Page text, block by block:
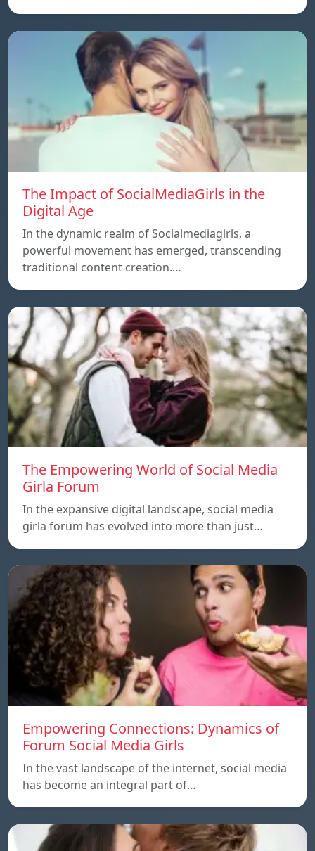
The Impact of SocialMediaGirls in the
Digital Age
In the dynamic realm of Socialmediagirls, a
powerful movement has emerged, transcending
traditional content creation.…
The Empowering World of Social Media
Girla Forum
In the expansive digital landscape, social media
girla forum has evolved into more than just…
Empowering Connections: Dynamics of
Forum Social Media Girls
In the vast landscape of the internet, social media
has become an integral part of…